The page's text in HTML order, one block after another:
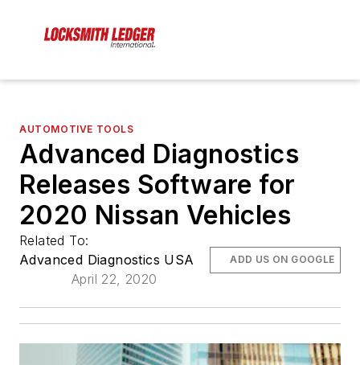
AUTOMOTIVE TOOLS
Advanced Diagnostics
Releases Software for
2020 Nissan Vehicles
Related To:
Advanced Diagnostics USA
April 22, 2020
ADD US ON GOOGLE